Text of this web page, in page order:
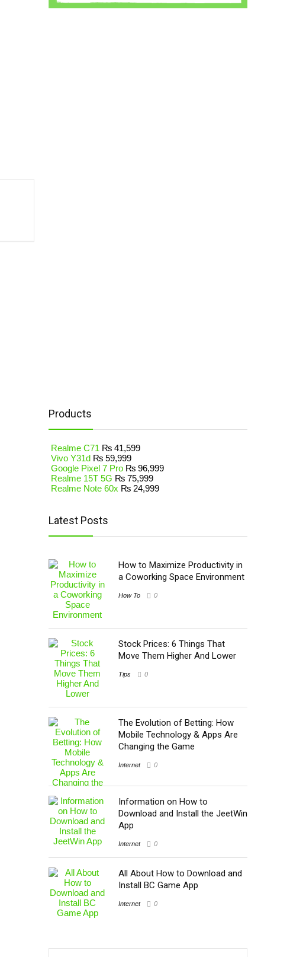
Products
Realme C71 ₨ 41,599
Vivo Y31d ₨ 59,999
Google Pixel 7 Pro ₨ 96,999
Realme 15T 5G ₨ 75,999
Realme Note 60x ₨ 24,999
Latest Posts
How to Maximize Productivity in
a Coworking Space Environment
How To 0
Stock Prices: 6 Things That
Move Them Higher And Lower
Tips 0
The Evolution of Betting: How
Mobile Technology & Apps Are
Changing the Game
Internet 0
Information on How to
Download and Install the JeetWin
App
Internet 0
All About How to Download and
Install BC Game App
Internet 0